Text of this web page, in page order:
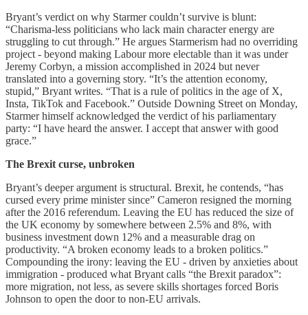
Bryant’s verdict on why Starmer couldn’t survive is blunt:
“Charisma-less politicians who lack main character energy are
struggling to cut through.” He argues Starmerism had no overriding
project - beyond making Labour more electable than it was under
Jeremy Corbyn, a mission accomplished in 2024 but never
translated into a governing story. “It’s the attention economy,
stupid,” Bryant writes. “That is a rule of politics in the age of X,
Insta, TikTok and Facebook.” Outside Downing Street on Monday,
Starmer himself acknowledged the verdict of his parliamentary
party: “I have heard the answer. I accept that answer with good
grace.”
The Brexit curse, unbroken
Bryant’s deeper argument is structural. Brexit, he contends, “has
cursed every prime minister since” Cameron resigned the morning
after the 2016 referendum. Leaving the EU has reduced the size of
the UK economy by somewhere between 2.5% and 8%, with
business investment down 12% and a measurable drag on
productivity. “A broken economy leads to a broken politics.”
Compounding the irony: leaving the EU - driven by anxieties about
immigration - produced what Bryant calls “the Brexit paradox”:
more migration, not less, as severe skills shortages forced Boris
Johnson to open the door to non-EU arrivals.